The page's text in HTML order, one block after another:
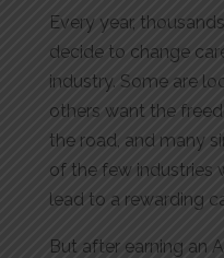
Every year,
decide to change
industry. Some are
others want the
the road, and many
of the few industries
lead to a rewarding
But after earning an